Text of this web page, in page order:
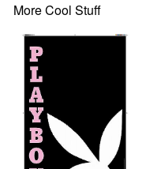
More Cool Stuff